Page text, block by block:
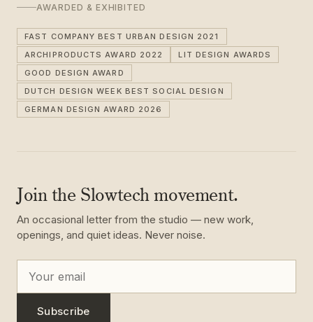
AWARDED & EXHIBITED
FAST COMPANY BEST URBAN DESIGN 2021
ARCHIPRODUCTS AWARD 2022
LIT DESIGN AWARDS
GOOD DESIGN AWARD
DUTCH DESIGN WEEK BEST SOCIAL DESIGN
GERMAN DESIGN AWARD 2026
Join the Slowtech movement.
An occasional letter from the studio — new work,
openings, and quiet ideas. Never noise.
Subscribe